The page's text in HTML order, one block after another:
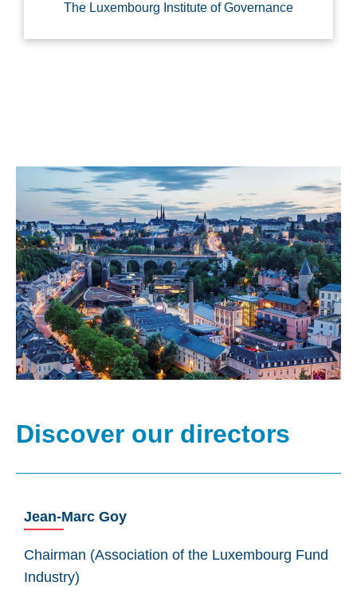
The Luxembourg Institute of Governance
Discover our directors
Jean-Marc Goy
Chairman (Association of the Luxembourg Fund
Industry)